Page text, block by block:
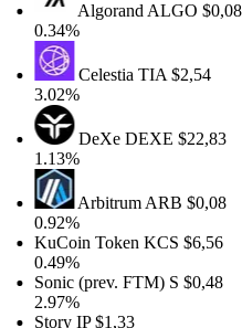
AlgorandALGO$0,08
0.34%
CelestiaTIA$2,54
3.02%
DeXeDEXE$22,83
1.13%
ArbitrumARB$0,08
0.92%
KuCoin TokenKCS$6,56
0.49%
Sonic (prev. FTM)S$0,48
2.97%
StoryIP$1,33